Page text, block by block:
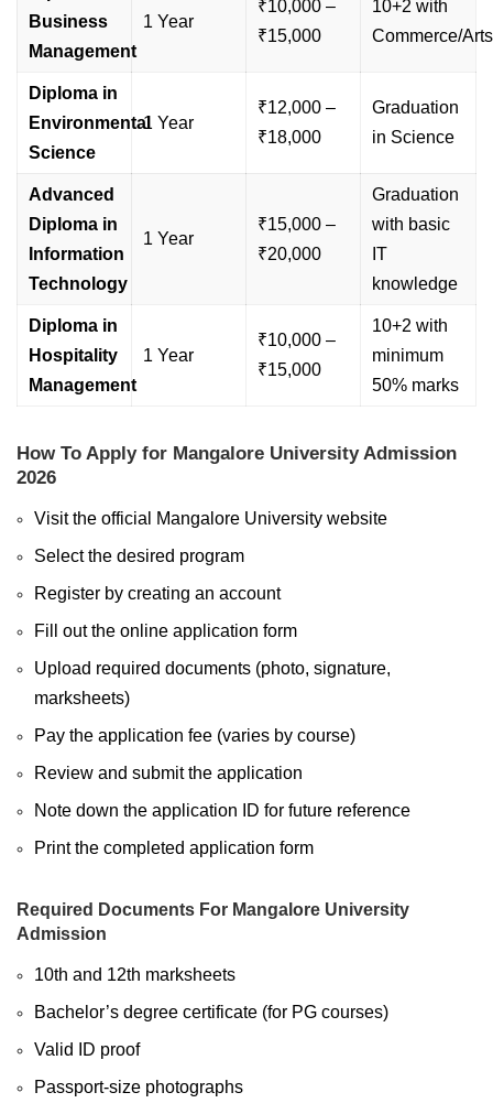
Business
Management
1 Year
₹10,000 –
₹15,000
10+2 with
Commerce/Arts
Diploma in
Environmental
Science
1 Year
₹12,000 –
₹18,000
Graduation
in Science
Advanced
Diploma in
Information
Technology
1 Year
₹15,000 –
₹20,000
Graduation
with basic
IT
knowledge
Diploma in
Hospitality
Management
1 Year
₹10,000 –
₹15,000
10+2 with
minimum
50% marks
How To Apply for Mangalore University Admission
2026
Visit the official Mangalore University website
Select the desired program
Register by creating an account
Fill out the online application form
Upload required documents (photo, signature,
marksheets)
Pay the application fee (varies by course)
Review and submit the application
Note down the application ID for future reference
Print the completed application form
Required Documents For Mangalore University
Admission
10th and 12th marksheets
Bachelor’s degree certificate (for PG courses)
Valid ID proof
Passport-size photographs